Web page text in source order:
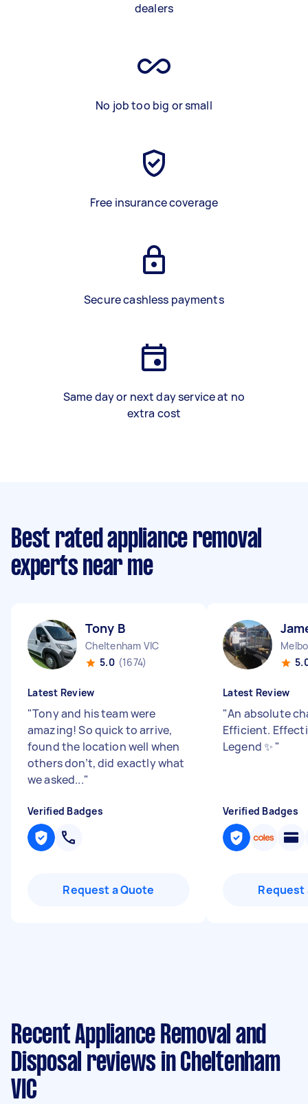
dealers
No job too big or small
Free insurance coverage
Secure cashless payments
Same day or next day service at no
extra cost
Best rated appliance removal
experts near me
Tony B
Cheltenham VIC
5.0 (1674)
Latest Review
"Tony and his team were
amazing! So quick to arrive,
found the location well when
others don’t, did exactly what
we asked..."
Verified Badges
Request a Quote
Latest Review
"An absolute
Efficient.
Legend ✨ "
Verified Badges
Request
Recent Appliance Removal and
Disposal reviews in Cheltenham
VIC